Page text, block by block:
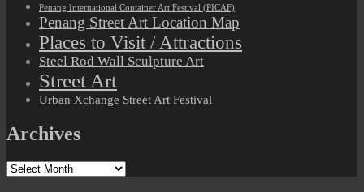
Penang International Container Art Festival (PICAF)
Penang Street Art Location Map
Places to Visit / Attractions
Steel Rod Wall Sculpture Art
Street Art
Urban Xchange Street Art Festival
Archives
Archives